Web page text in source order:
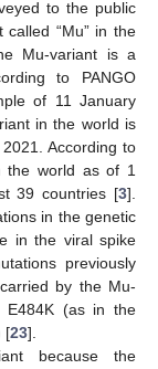
to the public
“Mu” in the
Mu-variant is a
to PANGO
of 11 January
in the world is
According to
the world as of 1
39 countries [3].
in the genetic
in the viral spike
previously
by the Mu-
E484K (as in the
[23].
because the